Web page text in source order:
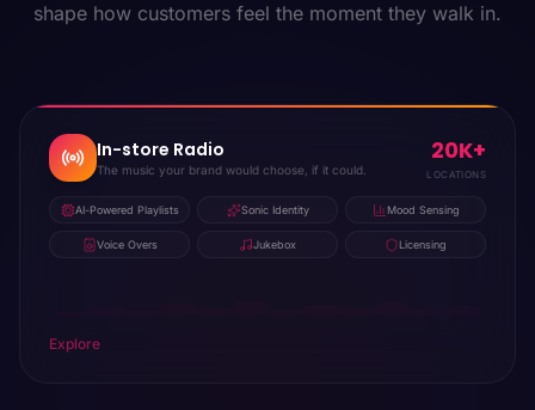
shape how customers feel the moment they walk in.
In-store Radio
The music your brand would choose, if it could.
20K+
LOCATIONS
AI-Powered Playlists Sonic Identity Mood Sensing
Voice Overs Jukebox Licensing
Explore